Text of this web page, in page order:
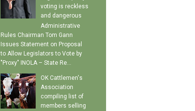
voting is reckless
and dangerous
Administrative
Rules Chairman Tom Gann
Issues Statement on Proposal
to Allow Legislators to Vote by
"Proxy" INOLA – State Re...
OK Cattlemen's
Association
compiling list of
members selling